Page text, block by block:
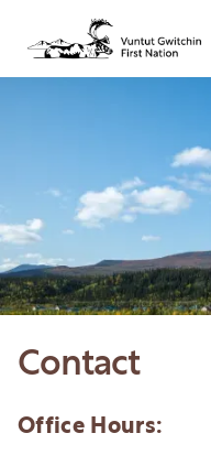
Contact
Office Hours: